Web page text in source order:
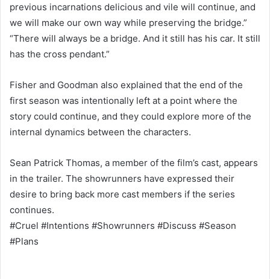
previous incarnations delicious and vile will continue, and
we will make our own way while preserving the bridge.”
“There will always be a bridge. And it still has his car. It still
has the cross pendant.”
Fisher and Goodman also explained that the end of the
first season was intentionally left at a point where the
story could continue, and they could explore more of the
internal dynamics between the characters.
Sean Patrick Thomas, a member of the film’s cast, appears
in the trailer. The showrunners have expressed their
desire to bring back more cast members if the series
continues.
#Cruel #Intentions #Showrunners #Discuss #Season
#Plans